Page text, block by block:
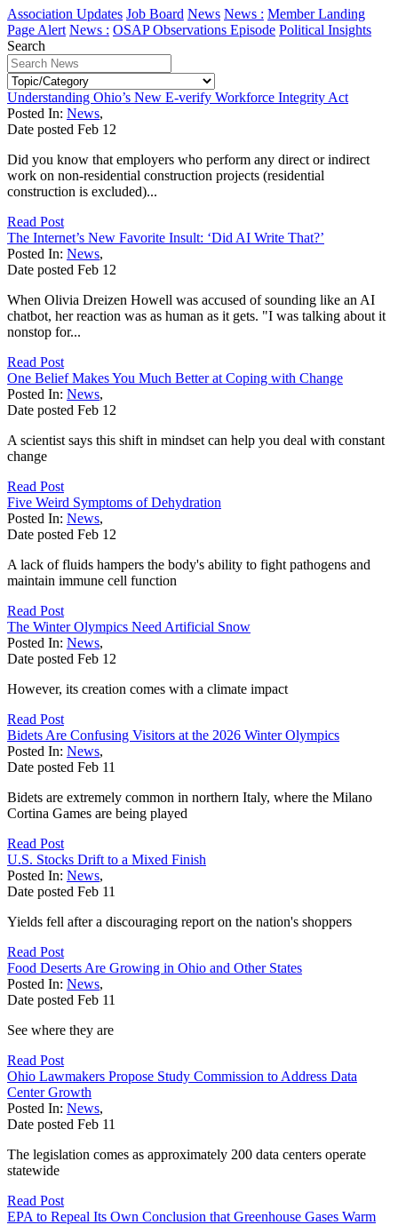
Association Updates Job Board News News : Member Landing
Page Alert News : OSAP Observations Episode Political Insights
Search
Understanding Ohio’s New E-verify Workforce Integrity Act
Posted In: News,
Date posted Feb 12
Did you know that employers who perform any direct or indirect
work on non‑residential construction projects (residential
construction is excluded)...
Read Post
The Internet’s New Favorite Insult: ‘Did AI Write That?’
Posted In: News,
Date posted Feb 12
When Olivia Dreizen Howell was accused of sounding like an AI
chatbot, her reaction was as human as it gets. "I was talking about it
nonstop for...
Read Post
One Belief Makes You Much Better at Coping with Change
Posted In: News,
Date posted Feb 12
A scientist says this shift in mindset can help you deal with constant
change
Read Post
Five Weird Symptoms of Dehydration
Posted In: News,
Date posted Feb 12
A lack of fluids hampers the body's ability to fight pathogens and
maintain immune cell function
Read Post
The Winter Olympics Need Artificial Snow
Posted In: News,
Date posted Feb 12
However, its creation comes with a climate impact
Read Post
Bidets Are Confusing Visitors at the 2026 Winter Olympics
Posted In: News,
Date posted Feb 11
Bidets are extremely common in northern Italy, where the Milano
Cortina Games are being played
Read Post
U.S. Stocks Drift to a Mixed Finish
Posted In: News,
Date posted Feb 11
Yields fell after a discouraging report on the nation's shoppers
Read Post
Food Deserts Are Growing in Ohio and Other States
Posted In: News,
Date posted Feb 11
See where they are
Read Post
Ohio Lawmakers Propose Study Commission to Address Data
Center Growth
Posted In: News,
Date posted Feb 11
The legislation comes as approximately 200 data centers operate
statewide
Read Post
EPA to Repeal Its Own Conclusion that Greenhouse Gases Warm